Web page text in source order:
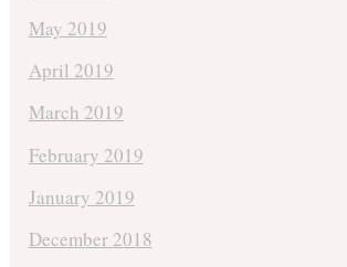
May 2019
April 2019
March 2019
February 2019
January 2019
December 2018